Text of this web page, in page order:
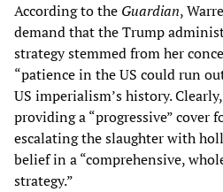
According to the Guardian,
demand that the Trump
strategy stemmed from her
“patience in the US could run
US imperialism’s history.
providing a “progressive” cover
escalating the slaughter with
belief in a “comprehensive,
strategy.”